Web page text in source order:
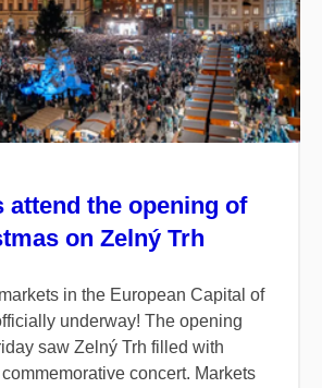
attend the opening of
on Zelný Trh
in the European Capital of
underway! The opening
saw Zelný Trh filled with
concert. Markets